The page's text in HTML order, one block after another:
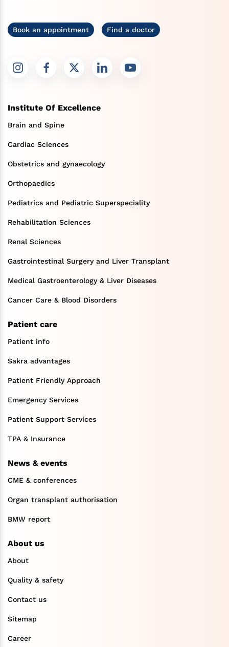
Book an appointment Find a doctor
Institute Of Excellence
Brain and Spine
Cardiac Sciences
Obstetrics and gynaecology
Orthopaedics
Pediatrics and Pediatric Superspeciality
Rehabilitation Sciences
Renal Sciences
Gastrointestinal Surgery and Liver Transplant
Medical Gastroenterology & Liver Diseases
Cancer Care & Blood Disorders
Patient care
Patient info
Sakra advantages
Patient Friendly Approach
Emergency Services
Patient Support Services
TPA & Insurance
News & events
CME & conferences
Organ transplant authorisation
BMW report
About us
About
Quality & safety
Contact us
Sitemap
Career